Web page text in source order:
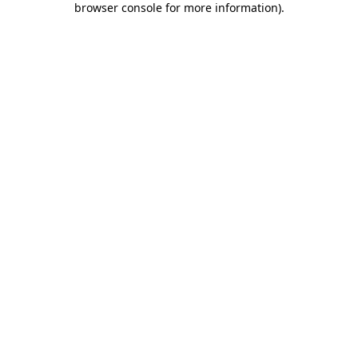
browser console for more information).